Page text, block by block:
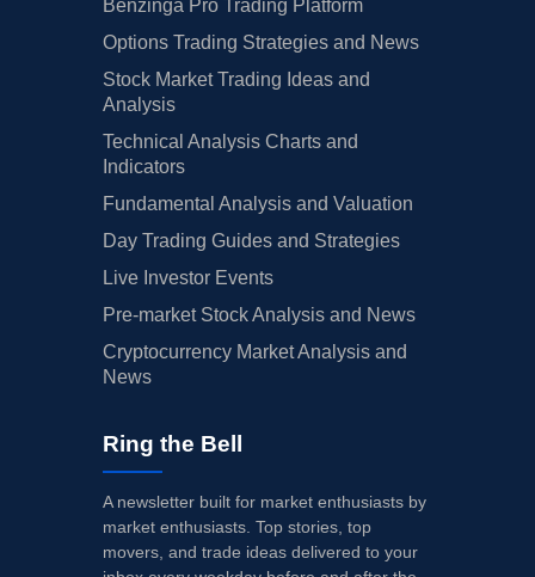
Benzinga Pro Trading Platform
Options Trading Strategies and News
Stock Market Trading Ideas and
Analysis
Technical Analysis Charts and
Indicators
Fundamental Analysis and Valuation
Day Trading Guides and Strategies
Live Investor Events
Pre-market Stock Analysis and News
Cryptocurrency Market Analysis and
News
Ring the Bell
A newsletter built for market enthusiasts by
market enthusiasts. Top stories, top
movers, and trade ideas delivered to your